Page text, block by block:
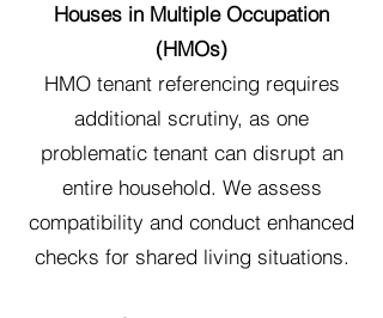
Houses in Multiple Occupation
(HMOs)
HMO tenant referencing requires
additional scrutiny, as one
problematic tenant can disrupt an
entire household. We assess
compatibility and conduct enhanced
checks for shared living situations.